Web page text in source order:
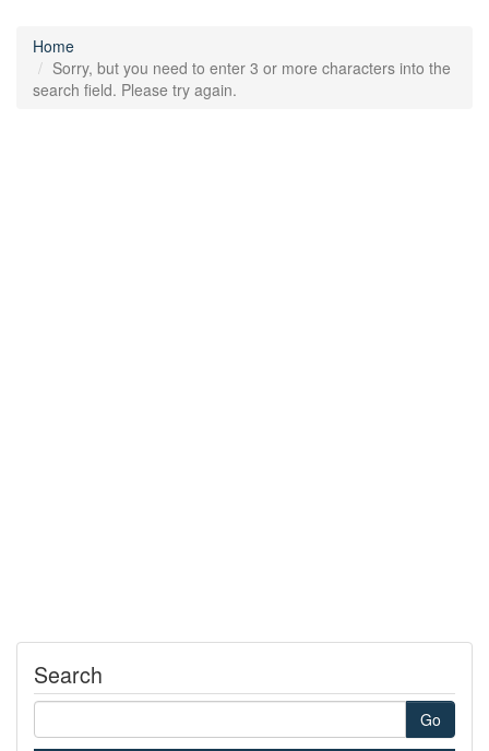
Home
Sorry, but you need to enter 3 or more characters into the
search field. Please try again.
Search
Go